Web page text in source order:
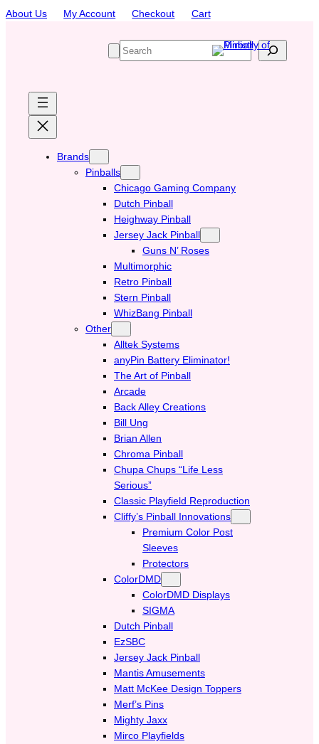
Skip
About Us My Account Checkout Cart
S
e
Brands
Pinballs
Chicago Gaming Company
Dutch Pinball
Heighway Pinball
Jersey Jack Pinball
Guns N’ Roses
Multimorphic
Retro Pinball
Stern Pinball
WhizBang Pinball
Other
Alltek Systems
anyPin Battery Eliminator!
The Art of Pinball
Arcade
Back Alley Creations
Bill Ung
Brian Allen
Chroma Pinball
Chupa Chups “Life Less
Serious”
Classic Playfield Reproduction
Cliffy’s Pinball Innovations
Premium Color Post
Sleeves
Protectors
ColorDMD
ColorDMD Displays
SIGMA
Dutch Pinball
EzSBC
Jersey Jack Pinball
Mantis Amusements
Matt McKee Design Toppers
Merf’s Pins
Mighty Jaxx
Mirco Playfields